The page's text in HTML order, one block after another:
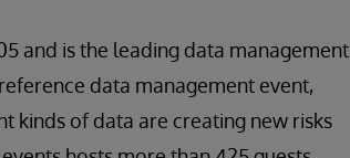
and is the leading data management
data management event,
kinds of data are creating new risks